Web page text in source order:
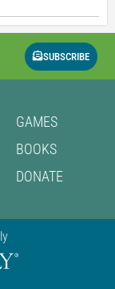
SUBSCRIBE
GAMES
BOOKS
DONATE